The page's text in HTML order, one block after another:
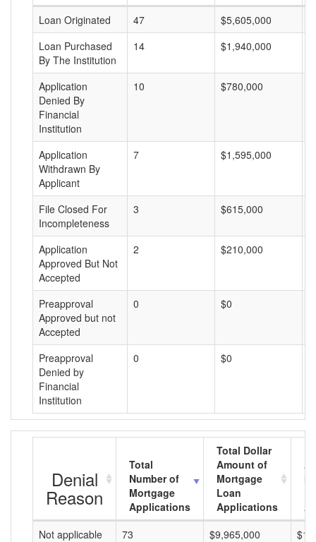
Loan Originated
47 $5,605,000
Loan Purchased
By The Institution
14 $1,940,000
Application
Denied By
Financial
Institution
10 $780,000
Application
Withdrawn By
Applicant
7 $1,595,000
File Closed For
Incompleteness
3 $615,000
Application
Approved But Not
Accepted
2 $210,000
Preapproval
Approved but not
Accepted
0 $0
Preapproval
Denied by
Financial
Institution
0 $0
Denial
Reason
Total
Number of
Mortgage
Applications
Total Dollar
Amount of
Mortgage
Loan
Applications
Not applicable
73 $9,965,000